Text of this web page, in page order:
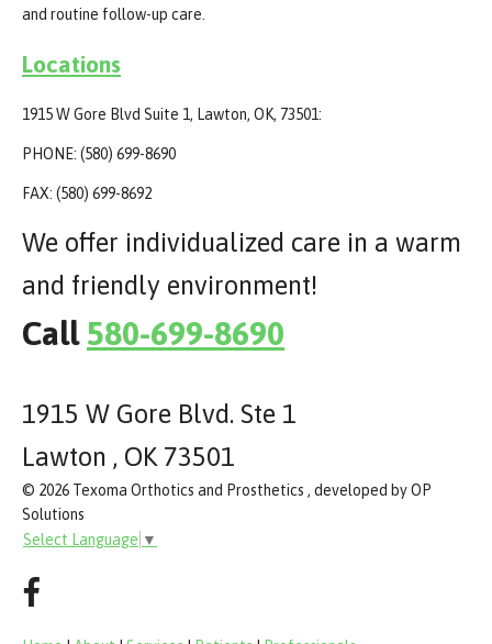
and routine follow-up care.
Locations
1915 W Gore Blvd Suite 1, Lawton, OK, 73501:
PHONE: (580) 699-8690
FAX: (580) 699-8692
We offer individualized care in a warm
and friendly environment!
Call 580-699-8690
1915 W Gore Blvd. Ste 1
Lawton , OK 73501
© 2026 Texoma Orthotics and Prosthetics , developed by OP
Solutions
Select Language ▼